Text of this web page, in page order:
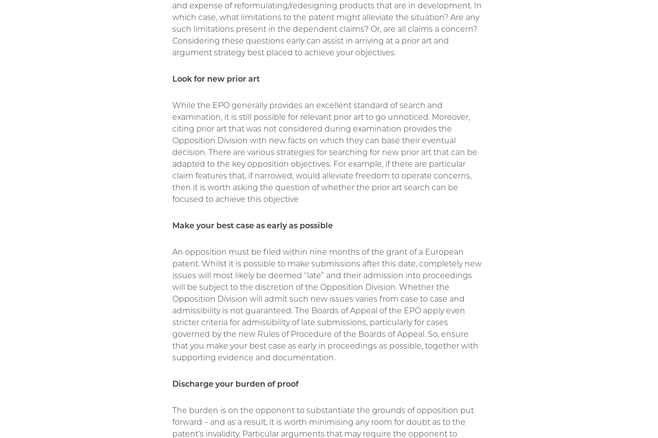
and expense of reformulating/redesigning products that are in development. In
which case, what limitations to the patent might alleviate the situation? Are any
such limitations present in the dependent claims? Or, are all claims a concern?
Considering these questions early can assist in arriving at a prior art and
argument strategy best placed to achieve your objectives.
Look for new prior art
While the EPO generally provides an excellent standard of search and
examination, it is still possible for relevant prior art to go unnoticed. Moreover,
citing prior art that was not considered during examination provides the
Opposition Division with new facts on which they can base their eventual
decision. There are various strategies for searching for new prior art that can be
adapted to the key opposition objectives. For example, if there are particular
claim features that, if narrowed, would alleviate freedom to operate concerns,
then it is worth asking the question of whether the prior art search can be
focused to achieve this objective
Make your best case as early as possible
An opposition must be filed within nine months of the grant of a European
patent. Whilst it is possible to make submissions after this date, completely new
issues will most likely be deemed “late” and their admission into proceedings
will be subject to the discretion of the Opposition Division. Whether the
Opposition Division will admit such new issues varies from case to case and
admissibility is not guaranteed. The Boards of Appeal of the EPO apply even
stricter criteria for admissibility of late submissions, particularly for cases
governed by the new Rules of Procedure of the Boards of Appeal. So, ensure
that you make your best case as early in proceedings as possible, together with
supporting evidence and documentation.
Discharge your burden of proof
The burden is on the opponent to substantiate the grounds of opposition put
forward – and as a result, it is worth minimising any room for doubt as to the
patent’s invalidity. Particular arguments that may require the opponent to